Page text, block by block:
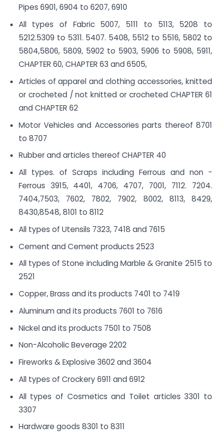
Pipes 6901, 6904 to 6207, 6910
All types of Fabric 5007, 5111 to 5113, 5208 to
5212.5309 to 5311. 5407. 5408, 5512 to 5516, 5802 to
5804,5806, 5809, 5902 to 5903, 5906 to 5908, 5911,
CHAPTER 60, CHAPTER 63 and 6505,
Articles of apparel and clothing accessories, knitted
or crocheted / not knitted or crocheted CHAPTER 61
and CHAPTER 62
Motor Vehicles and Accessories parts thereof 8701
to 8707
Rubber and articles thereof CHAPTER 40
All types. of Scraps including Ferrous and non -
Ferrous 3915, 4401, 4706, 4707, 7001, 7112. 7204.
7404,7503, 7602, 7802, 7902, 8002, 8113, 8429,
8430,8548, 8101 to 8112
All types of Utensils 7323, 7418 and 7615
Cement and Cement products 2523
All types of Stone including Marble & Granite 2515 to
2521
Copper, Brass and its products 7401 to 7419
Aluminum and its products 7601 to 7616
Nickel and its products 7501 to 7508
Non-Alcoholic Beverage 2202
Fireworks & Explosive 3602 and 3604
All types of Crockery 6911 and 6912
All types of Cosmetics and Toilet articles 3301 to
3307
Hardware goods 8301 to 8311